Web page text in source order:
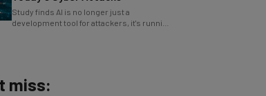
development tool for attackers, it's running
whole operations itself.